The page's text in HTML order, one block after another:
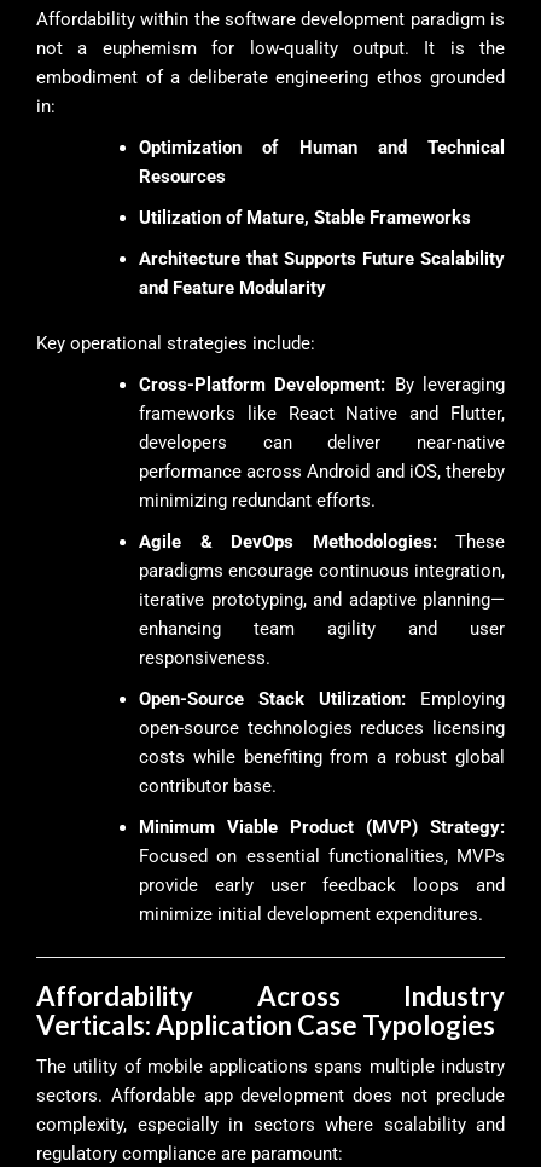
Affordability within the software development paradigm is
not a euphemism for low-quality output. It is the
embodiment of a deliberate engineering ethos grounded
in:
Optimization of Human and Technical
Resources
Utilization of Mature, Stable Frameworks
Architecture that Supports Future Scalability
and Feature Modularity
Key operational strategies include:
Cross-Platform Development: By leveraging
frameworks like React Native and Flutter,
developers can deliver near-native
performance across Android and iOS, thereby
minimizing redundant efforts.
Agile & DevOps Methodologies:These
paradigms encourage continuous integration,
iterative prototyping, and adaptive planning—
enhancing team agility and user
responsiveness.
Open-Source Stack Utilization: Employing
open-source technologies reduces licensing
costs while benefiting from a robust global
contributor base.
Minimum Viable Product (MVP) Strategy:
Focused on essential functionalities, MVPs
provide early user feedback loops and
minimize initial development expenditures.
Affordability Across Industry
Verticals: Application Case Typologies
The utility of mobile applications spans multiple industry
sectors. Affordable app development does not preclude
complexity, especially in sectors where scalability and
regulatory compliance are paramount: